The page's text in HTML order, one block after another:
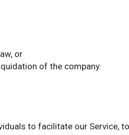
or
of the company.
to facilitate our Service,